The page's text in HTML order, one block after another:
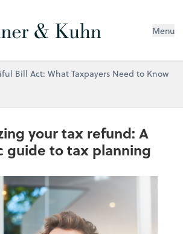
Menu
Bill Act: What Taxpayers Need to Know
your tax refund: A
guide to tax planning